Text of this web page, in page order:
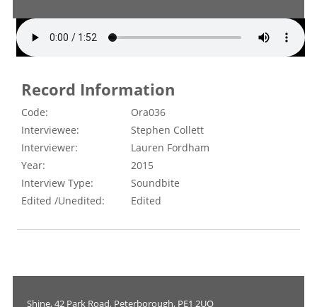
Record Information
Code:
Ora036
Interviewee:
Stephen Collett
Interviewer:
Lauren Fordham
Year:
2015
Interview Type:
Soundbite
Edited /Unedited:
Edited
Shine, 42 Park Road, Peterborough, PE1 2UQ